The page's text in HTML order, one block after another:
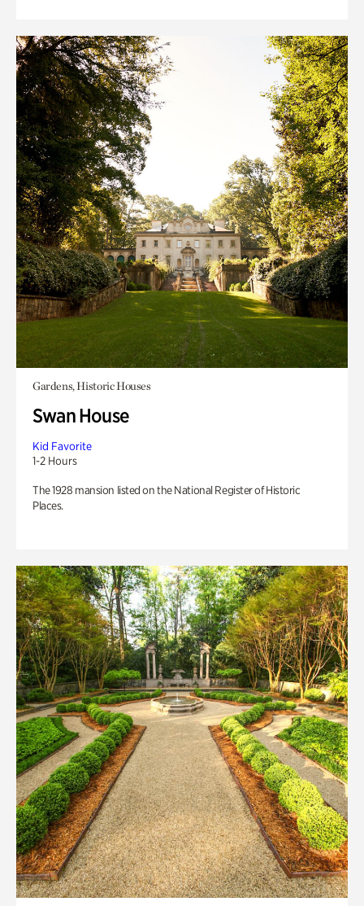
Gardens, Historic Houses
Swan House
Kid Favorite
1-2 Hours
The 1928 mansion listed on the National Register of Historic
Places.